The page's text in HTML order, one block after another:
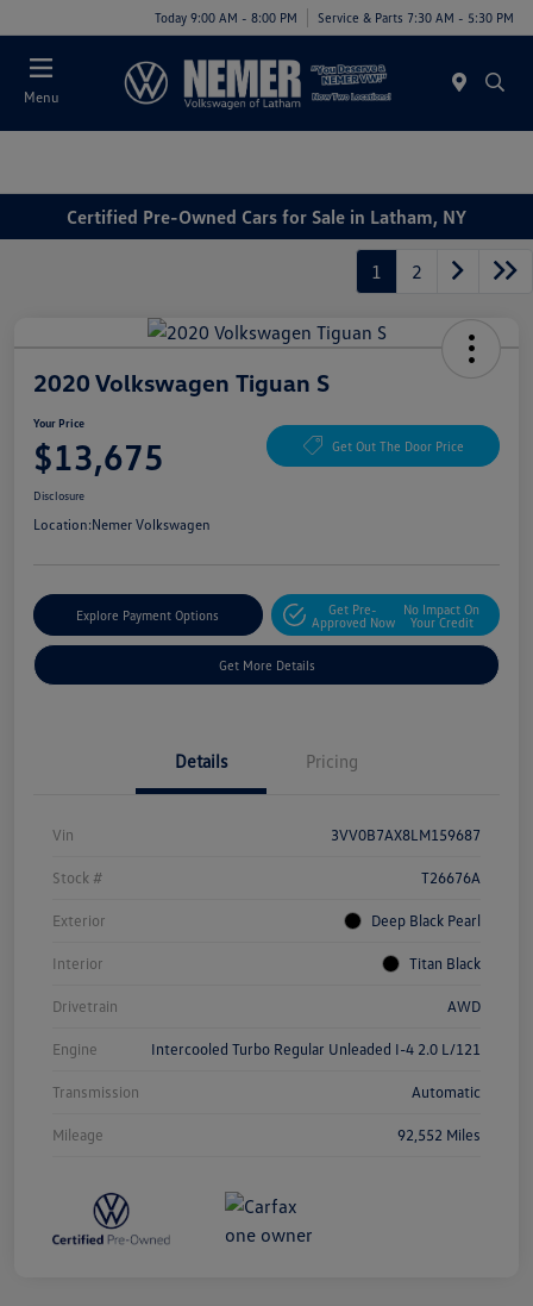
Today 9:00 AM - 8:00 PM Service & Parts 7:30 AM - 5:30 PM
Menu
Certified Pre-Owned Cars for Sale in Latham, NY
1 2
2020 Volkswagen Tiguan S
Your Price
$13,675 Get Out The Door Price
Disclosure
Location:Nemer Volkswagen
Explore Payment Options
Get Pre-
Approved Now
No Impact On
Your Credit
Get More Details
Details Pricing
Vin 3VV0B7AX8LM159687
Stock # T26676A
Exterior Deep Black Pearl
Interior Titan Black
Drivetrain AWD
Engine Intercooled Turbo Regular Unleaded I-4 2.0 L/121
Transmission Automatic
Mileage 92,552 Miles